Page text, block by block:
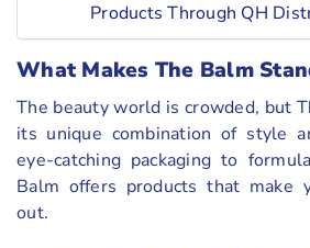
Products Through QH
What Makes The Balm
The beauty world is crowded, but
its unique combination of style
eye-catching packaging to
Balm offers products that make
out.